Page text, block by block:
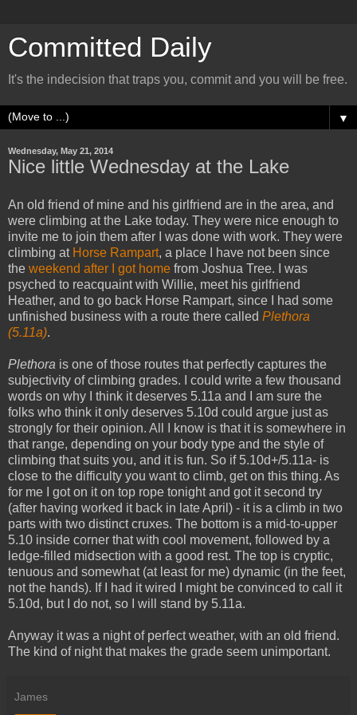
Committed Daily
It's the indecision that traps you, commit and you will be free.
▼
Wednesday, May 21, 2014
Nice little Wednesday at the Lake
An old friend of mine and his girlfriend are in the area, and
were climbing at the Lake today. They were nice enough to
invite me to join them after I was done with work. They were
climbing at Horse Rampart, a place I have not been since
the weekend after I got home from Joshua Tree. I was
psyched to reacquaint with Willie, meet his girlfriend
Heather, and to go back Horse Rampart, since I had some
unfinished business with a route there called Plethora
(5.11a).
Plethora is one of those routes that perfectly captures the
subjectivity of climbing grades. I could write a few thousand
words on why I think it deserves 5.11a and I am sure the
folks who think it only deserves 5.10d could argue just as
strongly for their opinion. All I know is that it is somewhere in
that range, depending on your body type and the style of
climbing that suits you, and it is fun. So if 5.10d+/5.11a- is
close to the difficulty you want to climb, get on this thing. As
for me I got on it on top rope tonight and got it second try
(after having worked it back in late April) - it is a climb in two
parts with two distinct cruxes. The bottom is a mid-to-upper
5.10 inside corner that with cool movement, followed by a
ledge-filled midsection with a good rest. The top is cryptic,
tenuous and somewhat (at least for me) dynamic (in the feet,
not the hands). If I had it wired I might be convinced to call it
5.10d, but I do not, so I will stand by 5.11a.
Anyway it was a night of perfect weather, with an old friend.
The kind of night that makes the grade seem unimportant.
James